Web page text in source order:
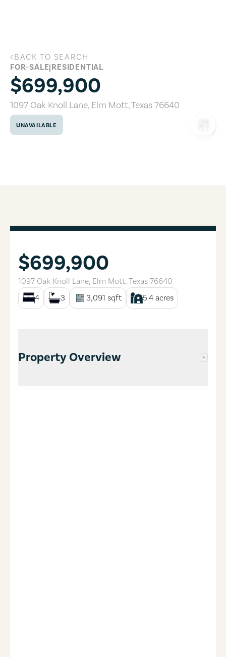
1097 Oak Knoll Lane, Elm Mott, Texas
BACK TO SEARCH
FOR-SALE|RESIDENTIAL
$699,900
1097 Oak Knoll Lane, Elm Mott,Texas76640
UNAVAILABLE
$699,900
1097 Oak Knoll Lane, Elm Mott, Texas 76640
4
3 3,091 sqft 5.4 acres
Property Overview